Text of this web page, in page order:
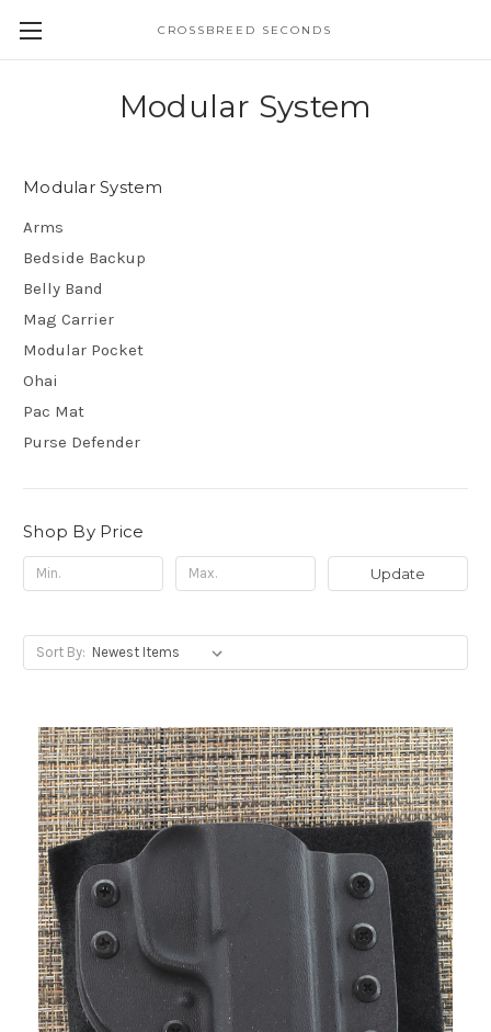
CROSSBREED SECONDS
Modular System
Modular System
Arms
Bedside Backup
Belly Band
Mag Carrier
Modular Pocket
Ohai
Pac Mat
Purse Defender
Shop By Price
Update
Sort By: